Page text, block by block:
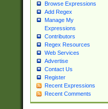
Browse Expressions
Add Regex
Manage My
Expressions
Contributors
Regex Resources
Web Services
Advertise
Contact Us
Register
Recent Expressions
Recent Comments